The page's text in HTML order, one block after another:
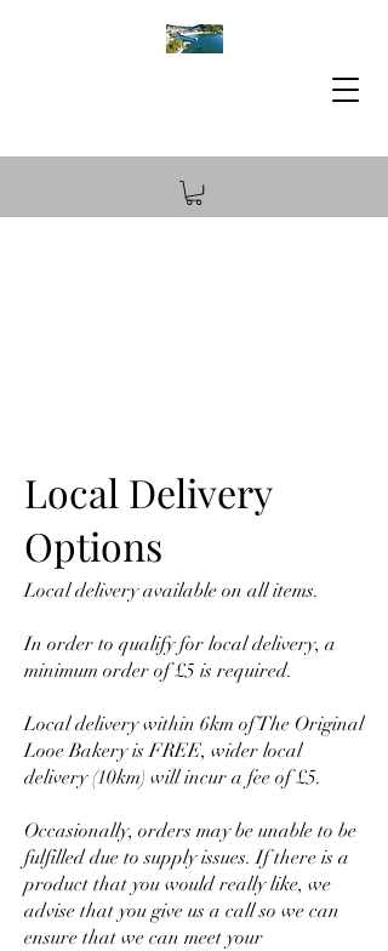
Local Delivery
Options
Local delivery available on all items.
In order to qualify for local delivery, a
minimum order of £5 is required.
Local delivery within 6km of The Original
Looe Bakery is FREE, wider local
delivery (10km) will incur a fee of £5.
Occasionally, orders may be unable to be
fulfilled due to supply issues. If there is a
product that you would really like, we
advise that you give us a call so we can
ensure that we can meet your